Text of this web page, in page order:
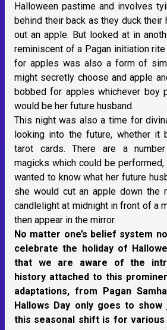
Halloween pastime and involves
behind their back as they duck their
out an apple. But looked at in
reminiscent of a Pagan initiation
for apples was also a form of
might secretly choose and apple
bobbed for apples whichever boy
would be her future husband.
This night was also a time for
looking into the future, whether it
tarot cards. There are a
magicks which could be
wanted to know what her future
she would cut an apple down the
candlelight at midnight in front of a
then appear in the mirror.
No matter one’s belief system
celebrate the holiday of
that we are aware of the
history attached to this
adaptations, from Pagan
Hallows Day only goes to
this seasonal shift is for